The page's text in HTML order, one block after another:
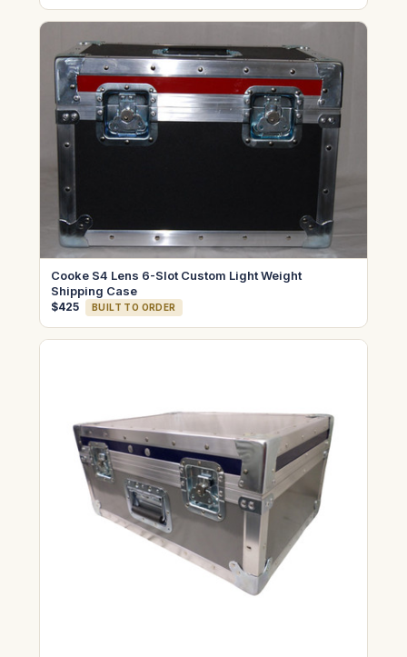
Cooke S4 Lens 6-Slot Custom Light Weight
Shipping Case
$425 BUILT TO ORDER